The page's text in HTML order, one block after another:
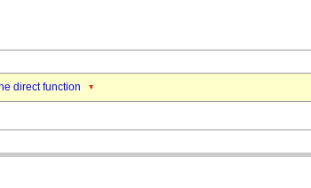
direct function